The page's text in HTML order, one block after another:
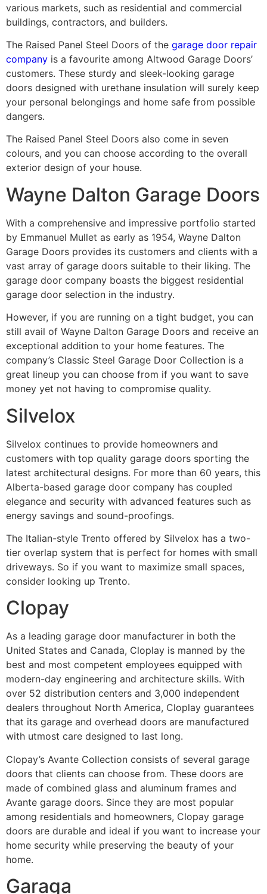
various markets, such as residential and commercial
buildings, contractors, and builders.
The Raised Panel Steel Doors of the garage door repair
company is a favourite among Altwood Garage Doors’
customers. These sturdy and sleek-looking garage
doors designed with urethane insulation will surely keep
your personal belongings and home safe from possible
dangers.
The Raised Panel Steel Doors also come in seven
colours, and you can choose according to the overall
exterior design of your house.
Wayne Dalton Garage Doors
With a comprehensive and impressive portfolio started
by Emmanuel Mullet as early as 1954, Wayne Dalton
Garage Doors provides its customers and clients with a
vast array of garage doors suitable to their liking. The
garage door company boasts the biggest residential
garage door selection in the industry.
However, if you are running on a tight budget, you can
still avail of Wayne Dalton Garage Doors and receive an
exceptional addition to your home features. The
company’s Classic Steel Garage Door Collection is a
great lineup you can choose from if you want to save
money yet not having to compromise quality.
Silvelox
Silvelox continues to provide homeowners and
customers with top quality garage doors sporting the
latest architectural designs. For more than 60 years, this
Alberta-based garage door company has coupled
elegance and security with advanced features such as
energy savings and sound-proofings.
The Italian-style Trento offered by Silvelox has a two-
tier overlap system that is perfect for homes with small
driveways. So if you want to maximize small spaces,
consider looking up Trento.
Clopay
As a leading garage door manufacturer in both the
United States and Canada, Cloplay is manned by the
best and most competent employees equipped with
modern-day engineering and architecture skills. With
over 52 distribution centers and 3,000 independent
dealers throughout North America, Cloplay guarantees
that its garage and overhead doors are manufactured
with utmost care designed to last long.
Clopay’s Avante Collection consists of several garage
doors that clients can choose from. These doors are
made of combined glass and aluminum frames and
Avante garage doors. Since they are most popular
among residentials and homeowners, Clopay garage
doors are durable and ideal if you want to increase your
home security while preserving the beauty of your
home.
Garaga